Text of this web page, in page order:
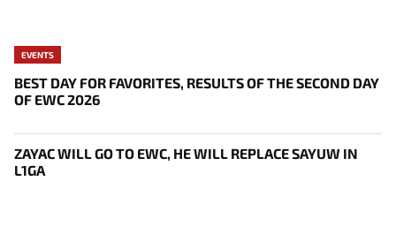
EVENTS
BEST DAY FOR FAVORITES, RESULTS OF THE SECOND DAY
OF EWC 2026
ZAYAC WILL GO TO EWC, HE WILL REPLACE SAYUW IN
L1GA